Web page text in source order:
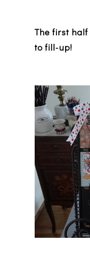
The first
to fill-up!